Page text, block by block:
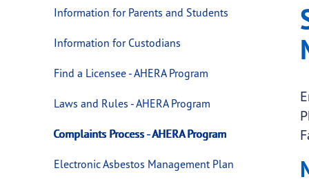
Information for Parents and Students
Information for Custodians
Find a Licensee - AHERA Program
Laws and Rules - AHERA Program
Complaints Process - AHERA Program
Electronic Asbestos Management Plan